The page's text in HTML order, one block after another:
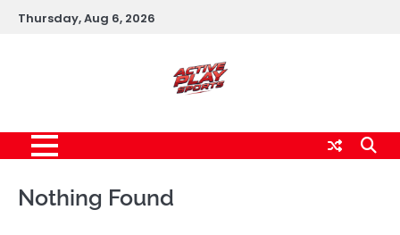
SkipThursday, Aug 6, 2026
Nothing Found